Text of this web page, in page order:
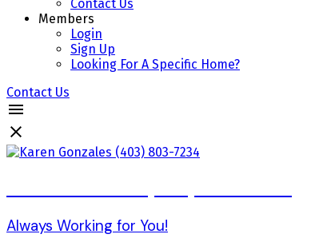
Contact Us
Members
Login
Sign Up
Looking For A Specific Home?
Contact Us
Always Working for You!